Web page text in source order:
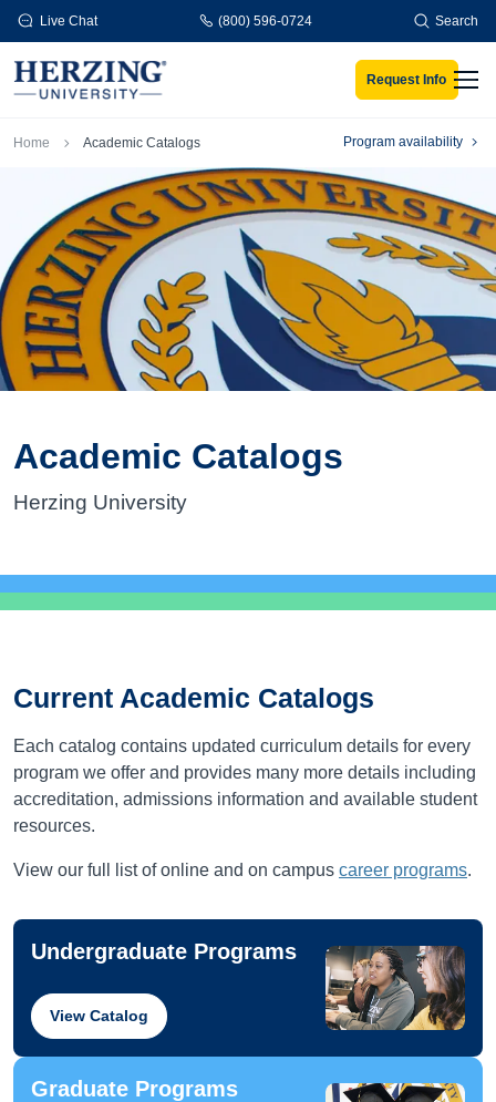
Skip to main content
Live Chat (800) 596-0724 Search
Request Info
Breadcrumb
Home Academic Catalogs Program availability
Academic Catalogs
Herzing University
Current Academic Catalogs
Each catalog contains updated curriculum details for every
program we offer and provides many more details including
accreditation, admissions information and available student
resources.
View our full list of online and on campus career programs.
Undergraduate Programs
View Catalog
Graduate Programs